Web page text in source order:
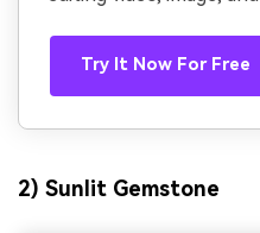
Try It Now For Free
2) Sunlit Gemstone